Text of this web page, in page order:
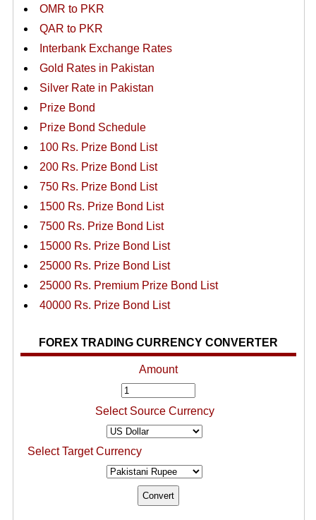
OMR to PKR
QAR to PKR
Interbank Exchange Rates
Gold Rates in Pakistan
Silver Rate in Pakistan
Prize Bond
Prize Bond Schedule
100 Rs. Prize Bond List
200 Rs. Prize Bond List
750 Rs. Prize Bond List
1500 Rs. Prize Bond List
7500 Rs. Prize Bond List
15000 Rs. Prize Bond List
25000 Rs. Prize Bond List
25000 Rs. Premium Prize Bond List
40000 Rs. Prize Bond List
FOREX TRADING CURRENCY CONVERTER
Amount
Select Source Currency
Select Target Currency